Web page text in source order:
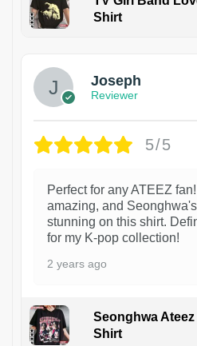
Shirt
Joseph
Reviewer
5/5
Perfect for any ATEEZ
amazing, and
stunning on this shirt.
for my K-pop collection!
2 years ago
Seonghwa
Shirt